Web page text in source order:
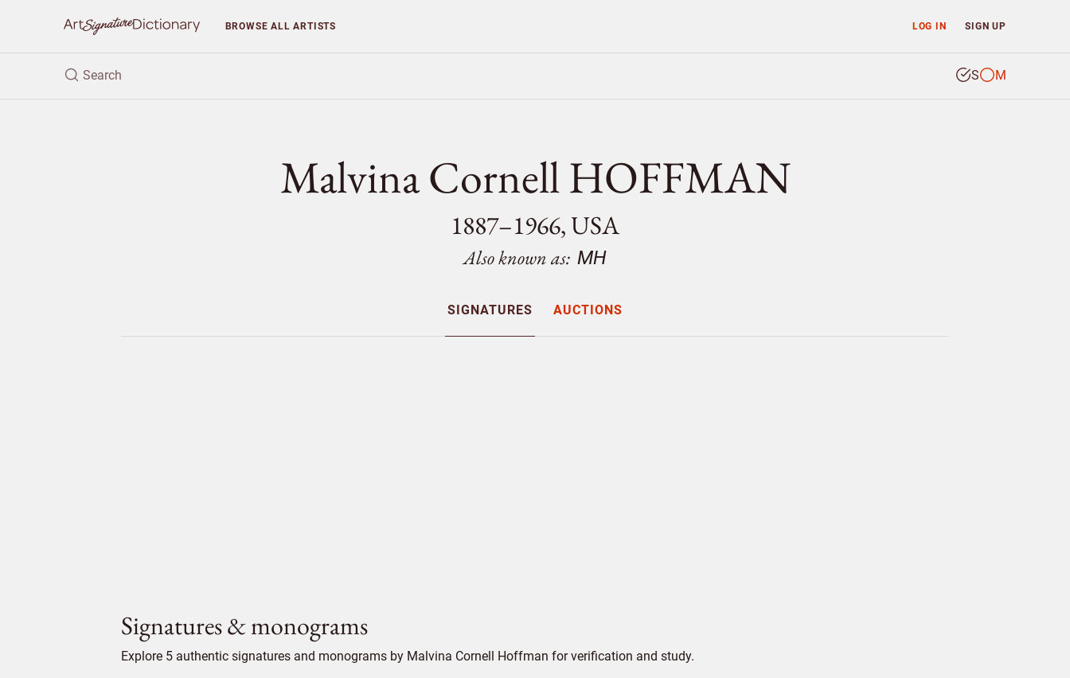
LOG IN SIGN UP
BROWSEALL ARTISTS
S M
Malvina Cornell HOFFMAN
1887–1966, USA
Also known as: MH
SIGNATURES AUCTIONS
Signatures & monograms
Explore 5 authentic signatures and monograms by Malvina Cornell Hoffman for verification and study.